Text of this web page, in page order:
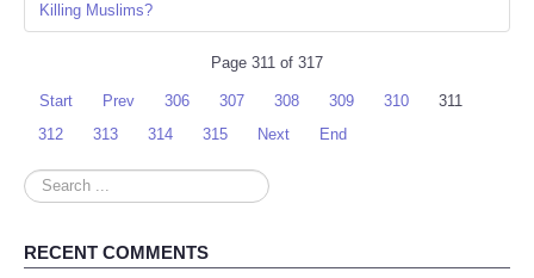
Killing Muslims?
Page 311 of 317
Start Prev 306 307 308 309 310
311
312
313 314 315 Next End
Search
...
RECENT COMMENTS